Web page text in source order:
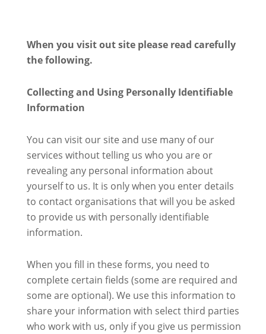
When you visit out site please read carefully
the following.
Collecting and Using Personally Identifiable
Information
You can visit our site and use many of our
services without telling us who you are or
revealing any personal information about
yourself to us. It is only when you enter details
to contact organisations that will you be asked
to provide us with personally identifiable
information.
When you fill in these forms, you need to
complete certain fields (some are required and
some are optional). We use this information to
share your information with select third parties
who work with us, only if you give us permission